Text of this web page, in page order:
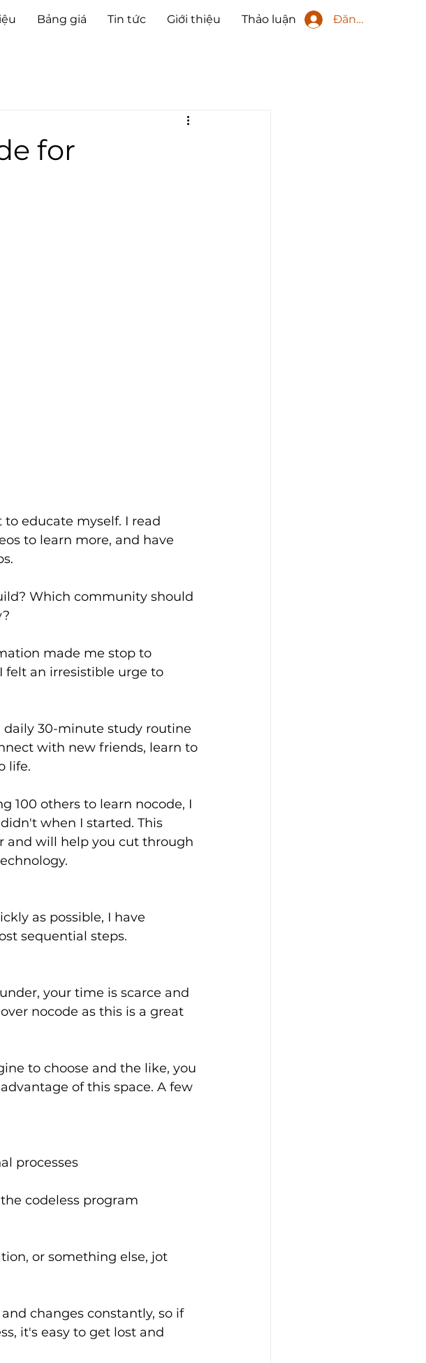
Bảng giá Tin tức Giới thiệu Thảo luận Đăng nhập
for
educate myself. I read
to learn more, and have
Which community should
made me stop to
felt an irresistible urge to
30-minute study routine
with new friends, learn to
life.
100 others to learn nocode, I
when I started. This
and will help you cut through
as possible, I have
sequential steps.
your time is scarce and
nocode as this is a great
to choose and the like, you
of this space. A few
processes
codeless program
or something else, jot
changes constantly, so if
it's easy to get lost and